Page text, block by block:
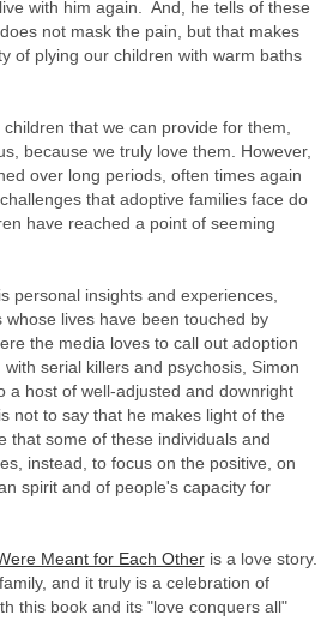
with him again. And, he tells of these
not mask the pain, but that makes
of plying our children with warm baths
that we can provide for them,
because we truly love them. However,
over long periods, often times again
that adoptive families face do
have reached a point of seeming
personal insights and experiences,
whose lives have been touched by
the media loves to call out adoption
serial killers and psychosis, Simon
a host of well-adjusted and downright
not to say that he makes light of the
that some of these individuals and
instead, to focus on the positive, on
spirit and of people's capacity for
Meant for Each Otheris a love story.
and it truly is a celebration of
this book and its "love conquers all"